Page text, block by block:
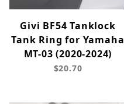
Givi BF54 Tanklock
Tank Ring for Yamaha
MT-03 (2020-2024)
$20.70